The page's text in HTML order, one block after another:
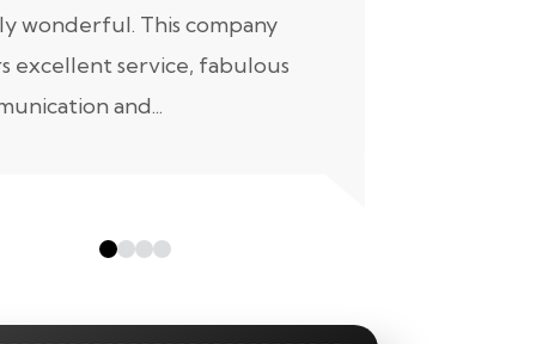
wonderful. This company
excellent service, fabulous
and...